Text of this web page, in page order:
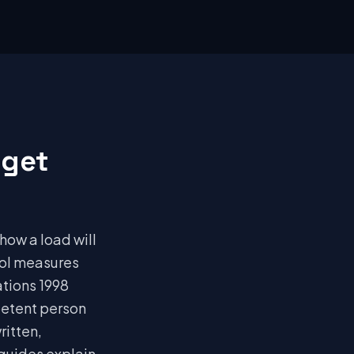
a load will
measures
1998
person